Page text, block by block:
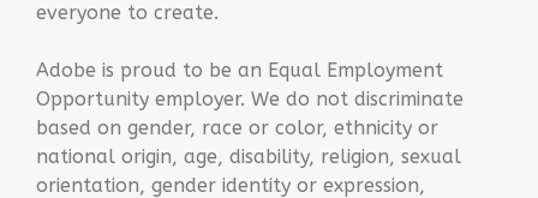
everyone to create.
Adobe is proud to be an Equal Employment
Opportunity employer. We do not discriminate
based on gender, race or color, ethnicity or
national origin, age, disability, religion, sexual
orientation, gender identity or expression,